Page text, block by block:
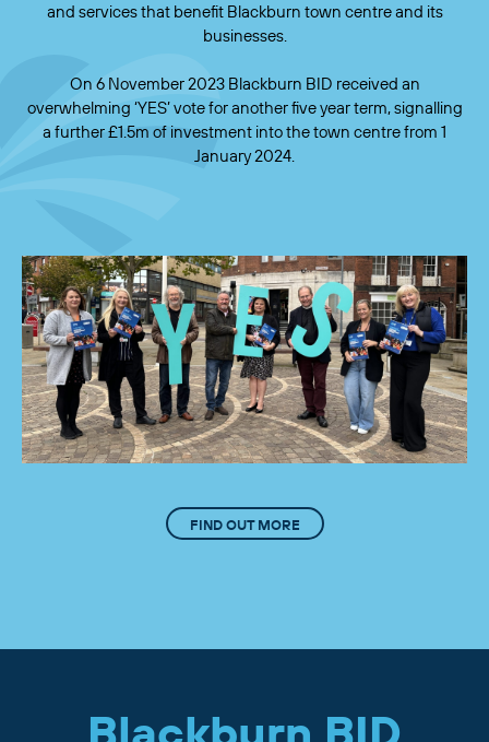
and services that benefit Blackburn town centre and its
businesses.
On 6 November 2023 Blackburn BID received an
overwhelming ‘YES’ vote for another five year term, signalling
a further £1.5m of investment into the town centre from 1
January 2024.
FIND OUT MORE